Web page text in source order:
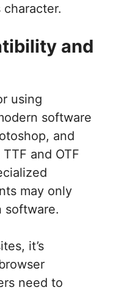
and
using
software
and
and OTF
may only
software.
it’s
need to